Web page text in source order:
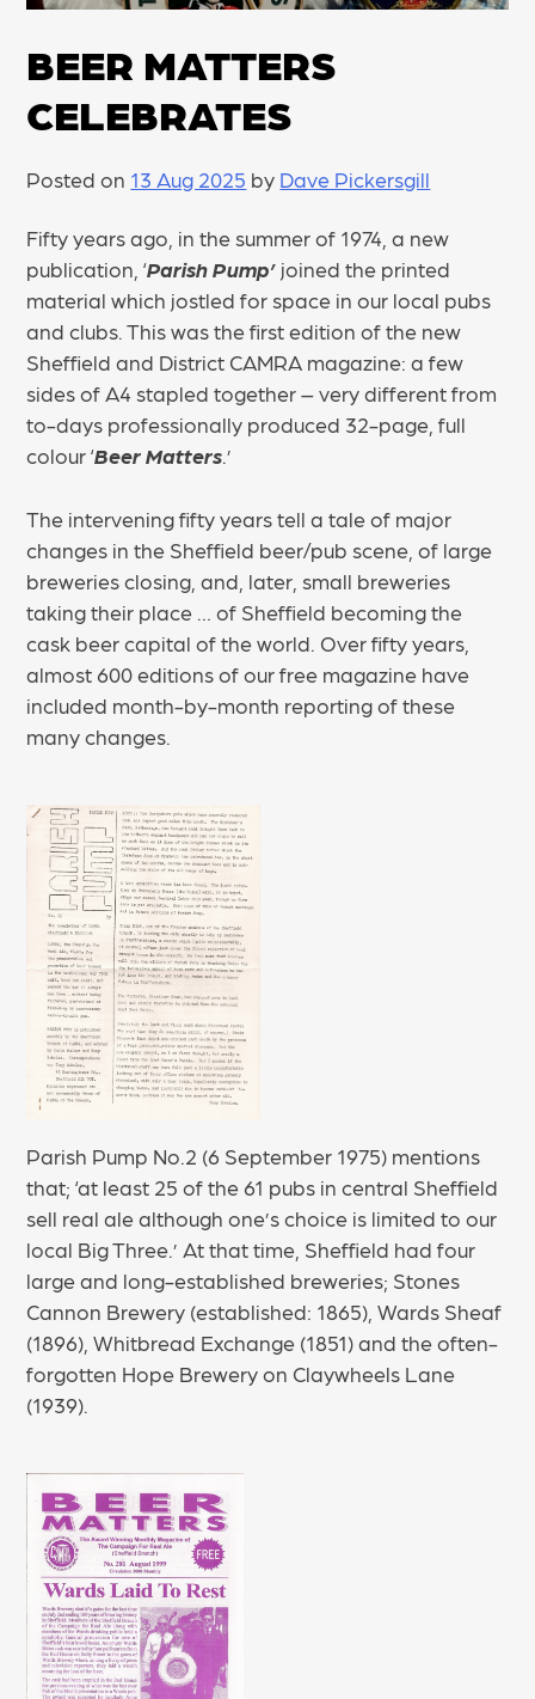
BEER MATTERS
CELEBRATES
Posted on 13 Aug 2025 by Dave Pickersgill
Fifty years ago, in the summer of 1974, a new
publication, ‘Parish Pump’ joined the printed
material which jostled for space in our local pubs
and clubs. This was the first edition of the new
Sheffield and District CAMRA magazine: a few
sides of A4 stapled together – very different from
to-days professionally produced 32-page, full
colour ‘Beer Matters.’
The intervening fifty years tell a tale of major
changes in the Sheffield beer/pub scene, of large
breweries closing, and, later, small breweries
taking their place … of Sheffield becoming the
cask beer capital of the world. Over fifty years,
almost 600 editions of our free magazine have
included month-by-month reporting of these
many changes.
Parish Pump No.2 (6 September 1975) mentions
that; ‘at least 25 of the 61 pubs in central Sheffield
sell real ale although one’s choice is limited to our
local Big Three.’ At that time, Sheffield had four
large and long-established breweries; Stones
Cannon Brewery (established: 1865), Wards Sheaf
(1896), Whitbread Exchange (1851) and the often-
forgotten Hope Brewery on Claywheels Lane
(1939).